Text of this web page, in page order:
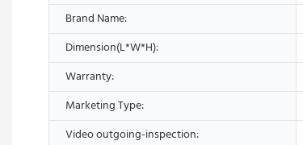
Brand Name:
Dimension(L*W*H):
Warranty:
Marketing Type:
Video outgoing-inspection: